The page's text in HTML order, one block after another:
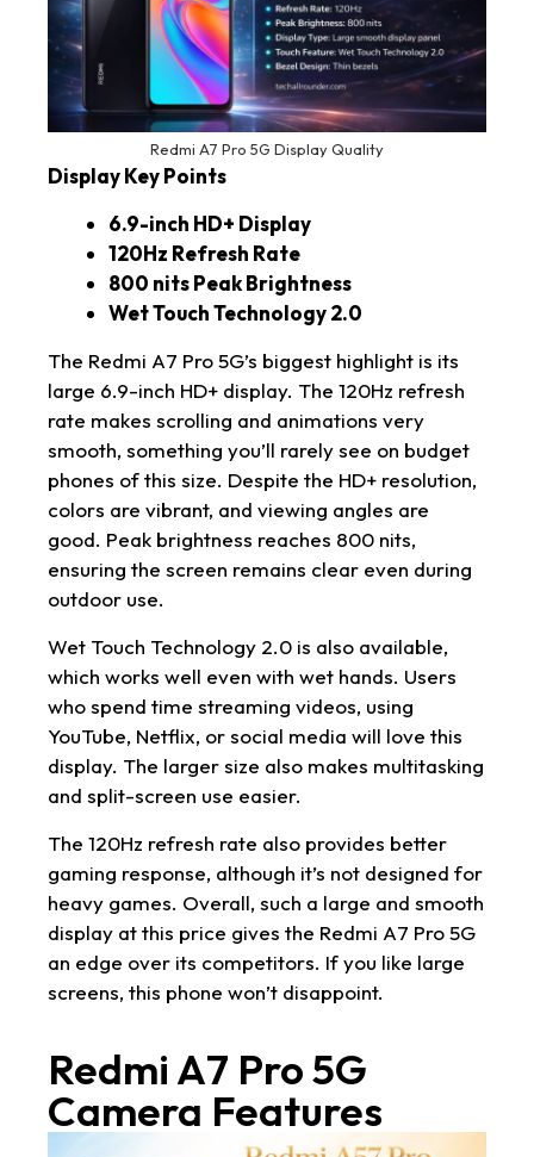
Redmi A7 Pro 5G Display Quality
Display Key Points
6.9-inch HD+ Display
120Hz Refresh Rate
800 nits Peak Brightness
Wet Touch Technology 2.0
The Redmi A7 Pro 5G’s biggest highlight is its
large 6.9-inch HD+ display. The 120Hz refresh
rate makes scrolling and animations very
smooth, something you’ll rarely see on budget
phones of this size. Despite the HD+ resolution,
colors are vibrant, and viewing angles are
good. Peak brightness reaches 800 nits,
ensuring the screen remains clear even during
outdoor use.
Wet Touch Technology 2.0 is also available,
which works well even with wet hands. Users
who spend time streaming videos, using
YouTube, Netflix, or social media will love this
display. The larger size also makes multitasking
and split-screen use easier.
The 120Hz refresh rate also provides better
gaming response, although it’s not designed for
heavy games. Overall, such a large and smooth
display at this price gives the Redmi A7 Pro 5G
an edge over its competitors. If you like large
screens, this phone won’t disappoint.
Redmi A7 Pro 5G
Camera Features